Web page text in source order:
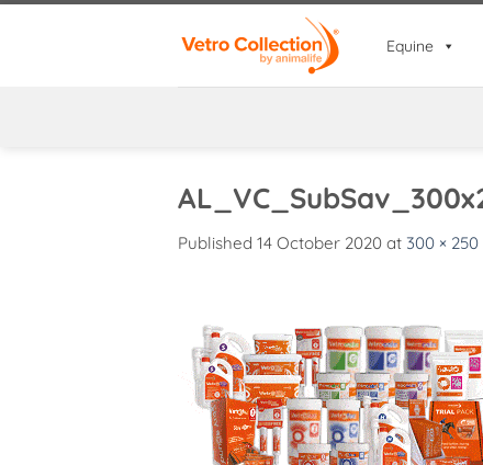
Equine
Published 14 October 2020 at 300 × 250